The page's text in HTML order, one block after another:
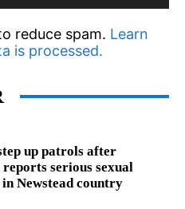
reduce spam. Learn
is processed.
up patrols after
reports serious sexual
in Newstead country